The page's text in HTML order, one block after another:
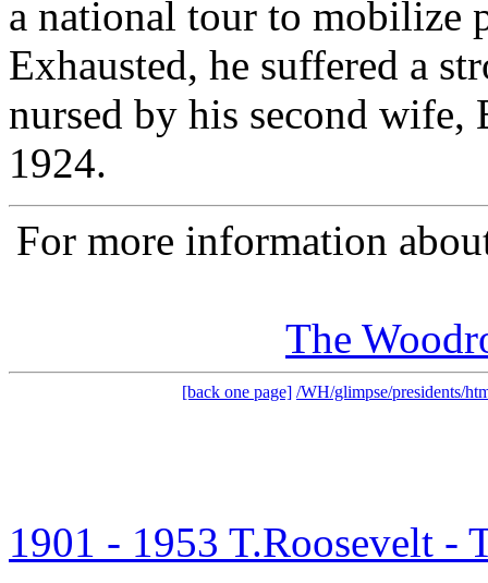
a national tour to mobilize
Exhausted, he suffered a
nursed by his second
1924.
For more information
The
[back one page] /WH/glimpse/presidents/
1901 - 1953 T.Roosevelt -